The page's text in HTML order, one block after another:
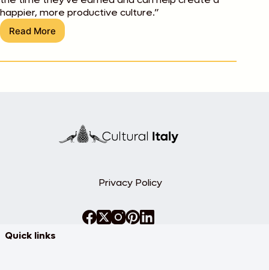
happier, more productive culture.”
Read More
Corporate
Travel
Privacy Policy
Quick links